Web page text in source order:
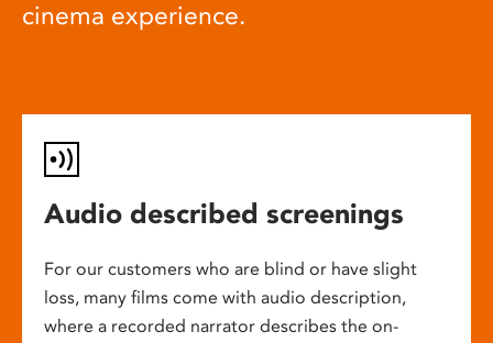
cinema experience.
Audio described screenings
For our customers who are blind or have slight
loss, many films come with audio description,
where a recorded narrator describes the on-